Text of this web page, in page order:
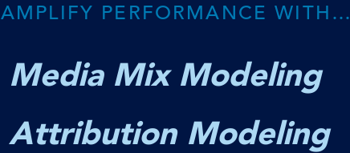
AMPLIFY PERFORMANCE WITH…
Media Mix Modeling
Attribution Modeling